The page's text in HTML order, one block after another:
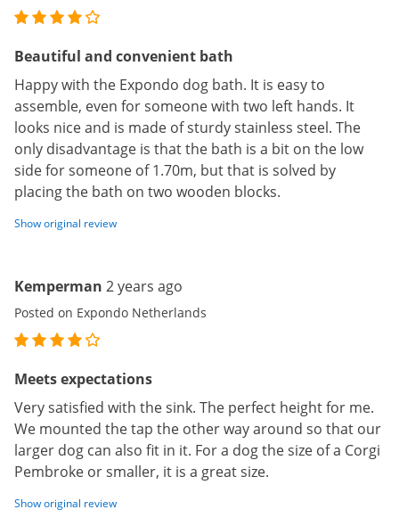
Beautiful and convenient bath
Happy with the Expondo dog bath. It is easy to
assemble, even for someone with two left hands. It
looks nice and is made of sturdy stainless steel. The
only disadvantage is that the bath is a bit on the low
side for someone of 1.70m, but that is solved by
placing the bath on two wooden blocks.
Show original review
Kemperman 2 years ago
Posted on Expondo Netherlands
Meets expectations
Very satisfied with the sink. The perfect height for me.
We mounted the tap the other way around so that our
larger dog can also fit in it. For a dog the size of a Corgi
Pembroke or smaller, it is a great size.
Show original review